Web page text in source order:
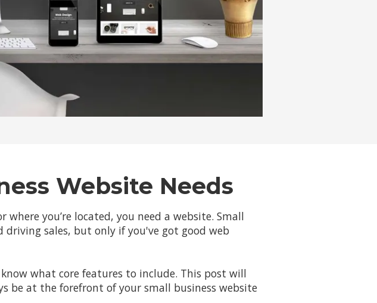
Website Needs
you’re located, you need a website. Small
sales, but only if you've got good web
what core features to include. This post will
be at the forefront of your small business website